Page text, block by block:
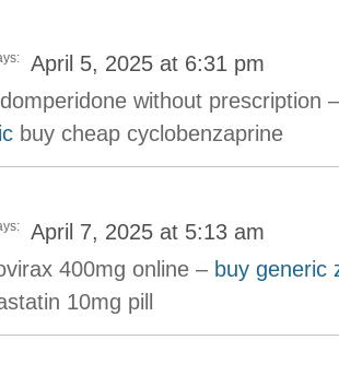
April 5, 2025 at 6:31 pm
without prescription
buy cheap cyclobenzaprine
April 7, 2025 at 5:13 am
400mg online – buy generic
10mg pill